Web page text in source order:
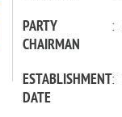
PARTY
CHAIRMAN
:
ESTABLISHMENT
DATE
: